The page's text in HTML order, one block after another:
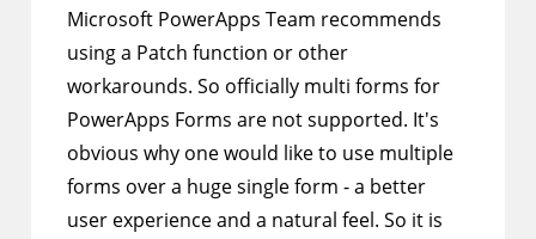
Microsoft PowerApps Team recommends
using a Patch function or other
workarounds. So officially multi forms for
PowerApps Forms are not supported. It's
obvious why one would like to use multiple
forms over a huge single form - a better
user experience and a natural feel. So it is